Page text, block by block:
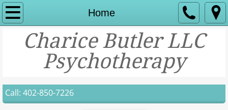
Home
Home
About Us
Services
Contact
Charice Butler LLC
Psychotherapy
Call: 402-850-7226